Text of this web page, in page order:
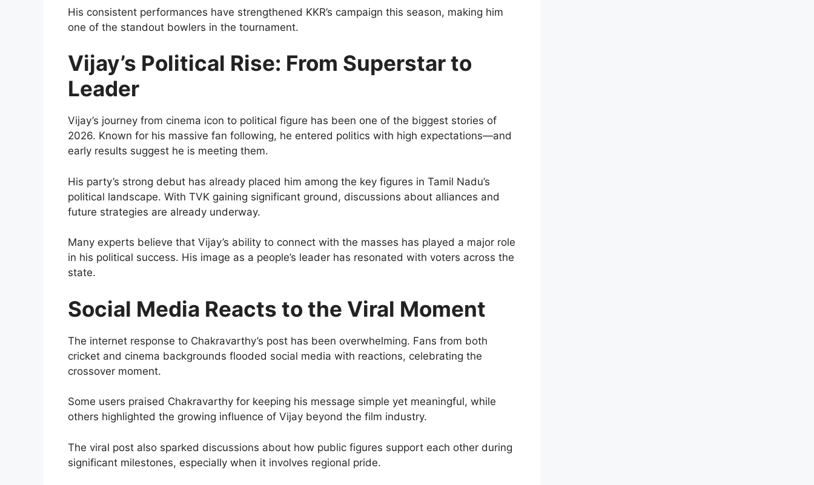
His consistent performances have strengthened KKR’s campaign this season, making him
one of the standout bowlers in the tournament.
Vijay’s Political Rise: From Superstar to
Leader
Vijay’s journey from cinema icon to political figure has been one of the biggest stories of
2026. Known for his massive fan following, he entered politics with high expectations—and
early results suggest he is meeting them.
His party’s strong debut has already placed him among the key figures in Tamil Nadu’s
political landscape. With TVK gaining significant ground, discussions about alliances and
future strategies are already underway.
Many experts believe that Vijay’s ability to connect with the masses has played a major role
in his political success. His image as a people’s leader has resonated with voters across the
state.
Social Media Reacts to the Viral Moment
The internet response to Chakravarthy’s post has been overwhelming. Fans from both
cricket and cinema backgrounds flooded social media with reactions, celebrating the
crossover moment.
Some users praised Chakravarthy for keeping his message simple yet meaningful, while
others highlighted the growing influence of Vijay beyond the film industry.
The viral post also sparked discussions about how public figures support each other during
significant milestones, especially when it involves regional pride.